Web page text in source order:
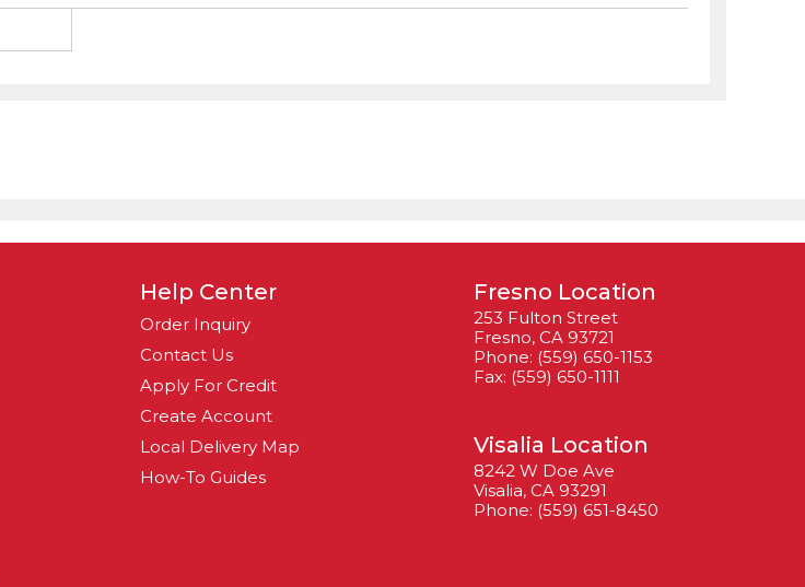
Help Center
Order Inquiry
Contact Us
Apply For Credit
Create Account
Local Delivery Map
How-To Guides
Fresno Location
253 Fulton Street
Fresno, CA 93721
Phone: (559) 650-1153
Fax: (559) 650-1111
Visalia Location
8242 W Doe Ave
Visalia, CA 93291
Phone: (559) 651-8450